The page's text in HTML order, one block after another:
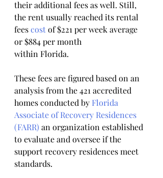
their additional fees as well. Still,
the rent usually reached its rental
fees cost of $221 per week average
or $884 per month
within Florida.
These fees are figured based on an
analysis from the 421 accredited
homes conducted by Florida
Associate of Recovery Residences
(FARR) an organization established
to evaluate and oversee if the
support recovery residences meet
standards.